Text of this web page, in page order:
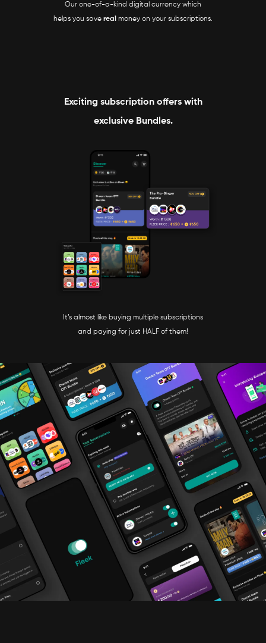
Our one-of-a-kind digital currency which
helps you save real money on your subscriptions.
Exciting subscription offers with
exclusive Bundles.
It’s almost like buying multiple subscriptions
and paying for just HALF of them!